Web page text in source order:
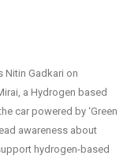
Nitin Gadkari on
a Hydrogen based
car powered by ‘Green
awareness about
hydrogen-based